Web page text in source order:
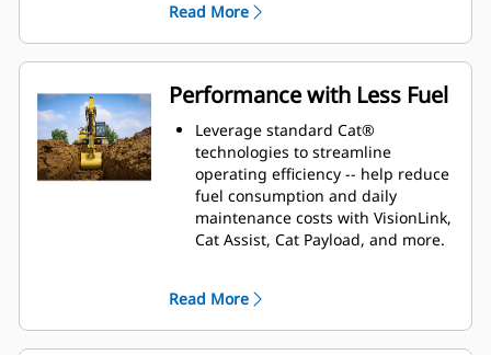
operators can quickly set up
machines and easily access
information.
The interface allows operators to
maintain accuracy and makes the
most of every second of their shift.
Adding the ability to input
couplers and attachments into the
system makes setting up work tool
combinations highly efficient by
significantly reducing calibration
Cat® work tool attachments and
makes it manageable for a single
person to check and adjust for
Read More
Performance with Less Fuel
Leverage standard Cat®
technologies to streamline
operating efficiency -- help reduce
fuel consumption and daily
maintenance costs with VisionLink,
Cat Assist, Cat Payload, and more.
including Smart mode that
automatically matches engine and
hydraulic power to your digging
Read More